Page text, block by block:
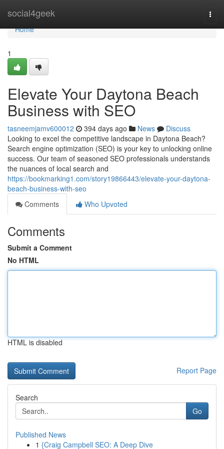
social4geek
Home
Home
1
Elevate Your Daytona Beach
Business with SEO
tasneemjamv600012 394 days ago News
Discuss
Looking to excel the competitive landscape in Daytona Beach?
Search engine optimization (SEO) is your key to unlocking online
success. Our team of seasoned SEO professionals understands
the nuances of local search and
https://bookmarking1.com/story19866443/elevate-your-daytona-
beach-business-with-seo
Comments
Who Upvoted
Comments
Submit a Comment
No HTML
HTML is disabled
Report Page
Search
Go
Published News
1 {Craig Campbell SEO: A Deep Dive